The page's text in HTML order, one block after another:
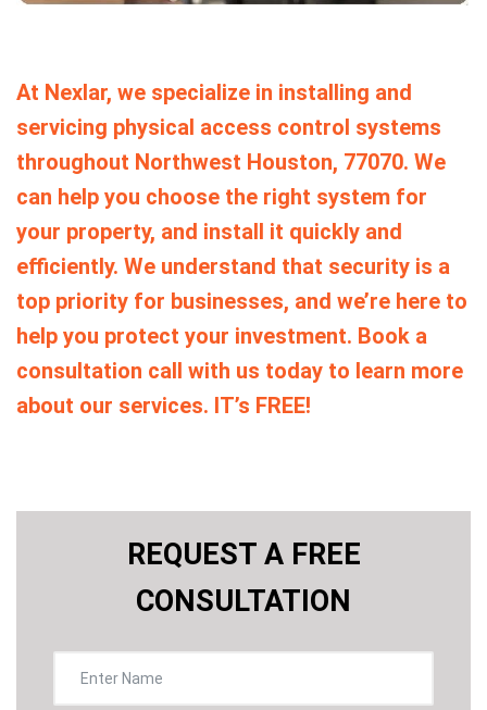
At Nexlar, we specialize in installing and
servicing physical access control systems
throughout Northwest Houston, 77070. We
can help you choose the right system for
your property, and install it quickly and
efficiently. We understand that security is a
top priority for businesses, and we’re here to
help you protect your investment. Book a
consultation call with us today to learn more
about our services. IT’s FREE!
REQUEST A FREE
CONSULTATION